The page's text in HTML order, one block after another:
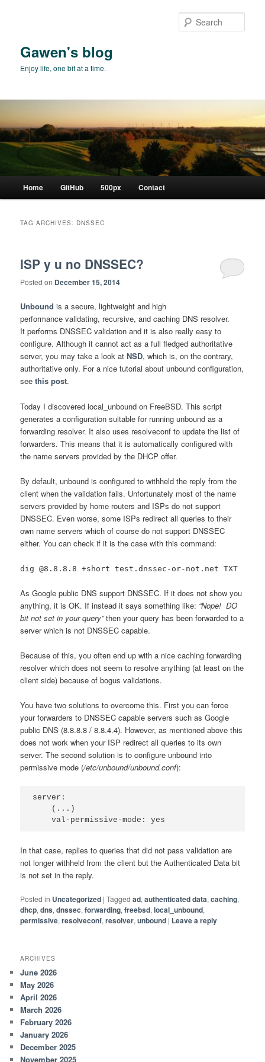
Gawen's blog
Enjoy life, one bit at a time.
Home GitHub 500px Contact
TAG ARCHIVES: DNSSEC
ISP y u no DNSSEC?
Posted on December 15, 2014
Unbound is a secure, lightweight and high
performance validating, recursive, and caching DNS resolver.
It performs DNSSEC validation and it is also really easy to
configure. Although it cannot act as a full fledged authoritative
server, you may take a look at NSD, which is, on the contrary,
authoritative only. For a nice tutorial about unbound configuration,
seethis post.
Today I discovered local_unbound on FreeBSD. This script
generates a configuration suitable for running unbound as a
forwarding resolver. It also uses resolveconf to update the list of
forwarders. This means that it is automatically configured with
the name servers provided by the DHCP offer.
By default, unbound is configured to withheld the reply from the
client when the validation fails. Unfortunately most of the name
servers provided by home routers and ISPs do not support
DNSSEC. Even worse, some ISPs redirect all queries to their
own name servers which of course do not support DNSSEC
either. You can check if it is the case with this command:
dig @8.8.8.8 +short test.dnssec-or-not.net TXT
As Google public DNS support DNSSEC. If it does not show you
anything, it is OK. If instead it says something like: “Nope! DO
bit not set in your query”then your query has been forwarded to a
server which is not DNSSEC capable.
Because of this, you often end up with a nice caching forwarding
resolver which does not seem to resolve anything (at least on the
client side) because of bogus validations.
You have two solutions to overcome this. First you can force
your forwarders to DNSSEC capable servers such as Google
public DNS (8.8.8.8 / 8.8.4.4). However, as mentioned above this
does not work when your ISP redirect all queries to its own
server. The second solution is to configure unbound into
permissive mode (/etc/unbound/unbound.conf):
server:
    (...)
In that case, replies to queries that did not pass validation are
not longer withheld from the client but the Authenticated Data bit
is not set in the reply.
Posted in Uncategorized |Tagged ad,authenticated data,caching,
dhcp,dns,dnssec,forwarding,freebsd,local_unbound,
permissive,resolveconf,resolver,unbound | Leave a reply
ARCHIVES
June 2026
May 2026
April 2026
March 2026
February 2026
January 2026
December 2025
November 2025